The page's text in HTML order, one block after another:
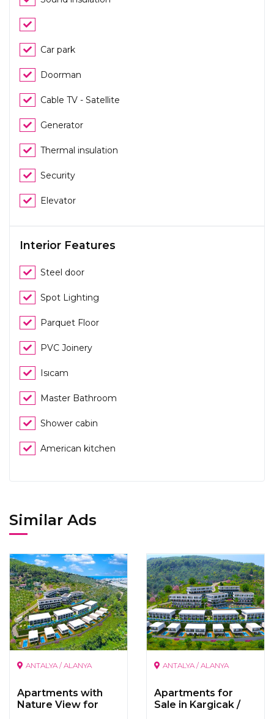
Car park
Doorman
Cable TV - Satellite
Generator
Thermal insulation
Security
Elevator
Interior Features
Steel door
Spot Lighting
Parquet Floor
PVC Joinery
Isıcam
Master Bathroom
Shower cabin
American kitchen
Similar Ads
ANTALYA / ALANYA
Apartments with
Nature View for
ANTALYA / ALANYA
Apartments for
Sale in Kargicak /